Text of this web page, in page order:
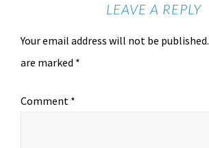
LEAVE A REPLY
Your email address will not be published.
are marked *
Comment *